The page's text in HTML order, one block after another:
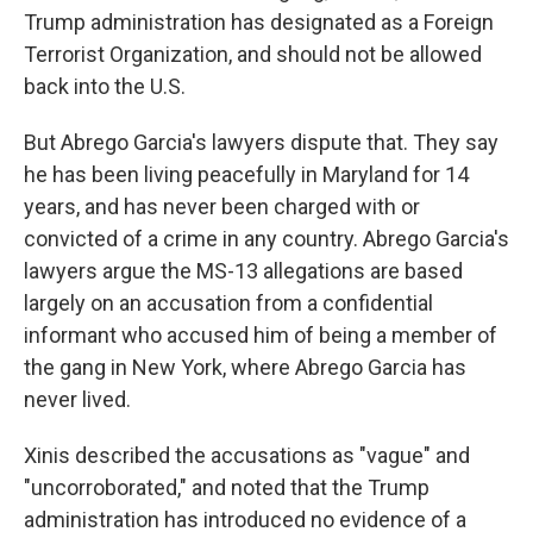
Trump administration has designated as a Foreign
Terrorist Organization, and should not be allowed
back into the U.S.
But Abrego Garcia's lawyers dispute that. They say
he has been living peacefully in Maryland for 14
years, and has never been charged with or
convicted of a crime in any country. Abrego Garcia's
lawyers argue the MS-13 allegations are based
largely on an accusation from a confidential
informant who accused him of being a member of
the gang in New York, where Abrego Garcia has
never lived.
Xinis described the accusations as "vague" and
"uncorroborated," and noted that the Trump
administration has introduced no evidence of a